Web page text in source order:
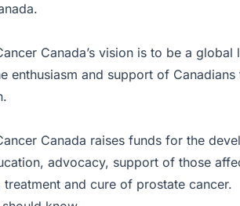
Canada’s vision is to be a
enthusiasm and support of
Canada raises funds for the
advocacy, support of those
and cure of prostate cancer.